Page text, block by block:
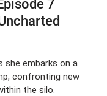
7
she embarks on a
confronting new
the silo.